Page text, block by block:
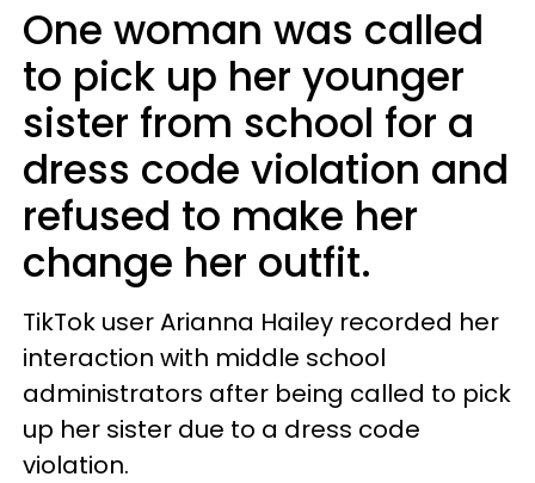
One woman was called
to pick up her younger
sister from school for a
dress code violation and
refused to make her
change her outfit.
TikTok user Arianna Hailey recorded her
interaction with middle school
administrators after being called to pick
up her sister due to a dress code
violation.